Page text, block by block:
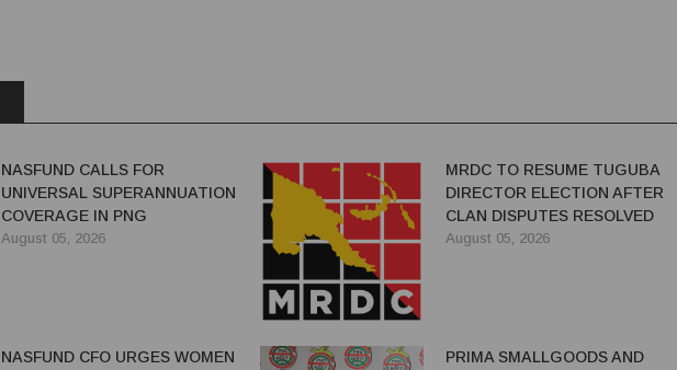
NASFUND CALLS FOR
UNIVERSAL SUPERANNUATION
COVERAGE IN PNG
August 05, 2026
MRDC TO RESUME TUGUBA
DIRECTOR ELECTION AFTER
CLAN DISPUTES RESOLVED
August 05, 2026
NASFUND CFO URGES WOMEN
PRIMA SMALLGOODS AND